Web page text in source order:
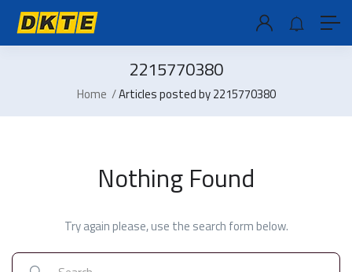
2215770380
Home Articles posted by 2215770380
Nothing Found
Try again please, use the search form below.